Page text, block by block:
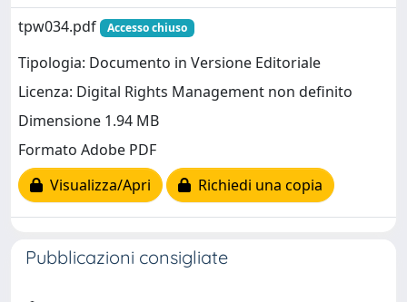
tpw034.pdf
Accesso chiuso
Tipologia: Documento in Versione Editoriale
Licenza: Digital Rights Management non definito
Dimensione 1.94 MB
Formato Adobe PDF
Visualizza/Apri
Richiedi una copia
Pubblicazioni consigliate